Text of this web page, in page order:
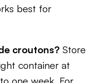
best for
croutons? Store
container at